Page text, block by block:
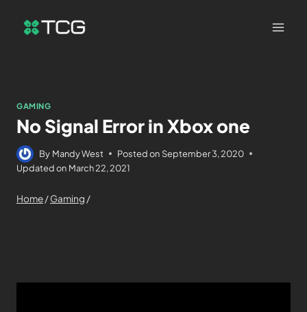
GAMING
No Signal Error in Xbox one
By Mandy West Posted on September 3, 2020
Updated on March 22, 2021
Home/Gaming /